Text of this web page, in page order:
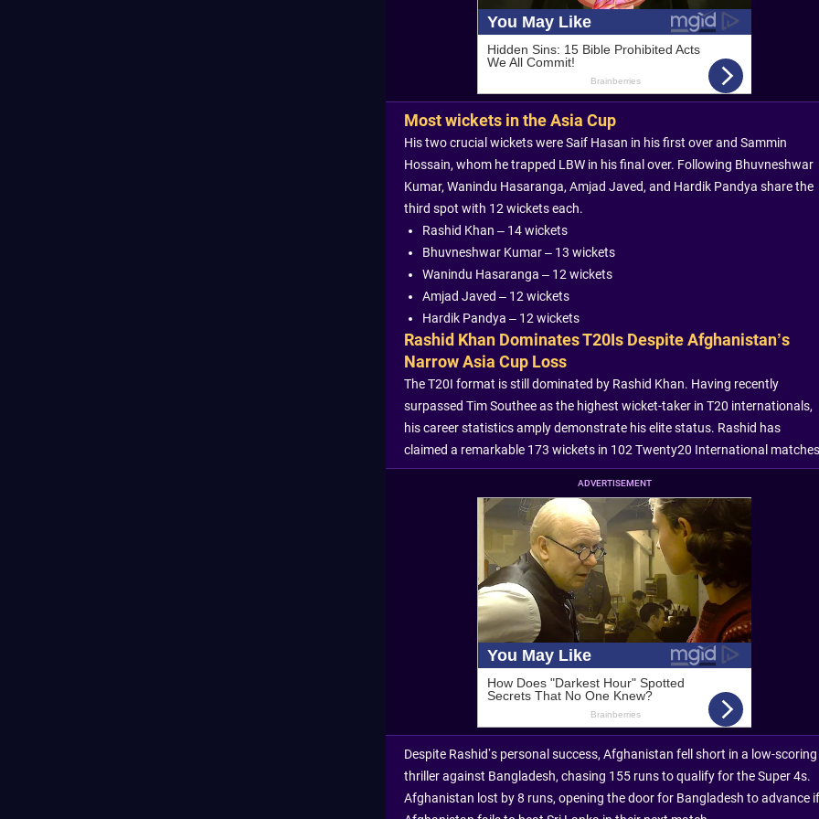
Most wickets in the Asia Cup
His two crucial wickets were Saif Hasan in his first over and Sammin
Hossain, whom he trapped LBW in his final over. Following Bhuvneshwar
Kumar, Wanindu Hasaranga, Amjad Javed, and Hardik Pandya share the
third spot with 12 wickets each.
Rashid Khan – 14 wickets
Bhuvneshwar Kumar – 13 wickets
Wanindu Hasaranga – 12 wickets
Amjad Javed – 12 wickets
Hardik Pandya – 12 wickets
Rashid Khan Dominates T20Is Despite Afghanistan’s
Narrow Asia Cup Loss
The T20I format is still dominated by Rashid Khan. Having recently
surpassed Tim Southee as the highest wicket-taker in T20 internationals,
his career statistics amply demonstrate his elite status. Rashid has
claimed a remarkable 173 wickets in 102 Twenty20 International
ADVERTISEMENT
Despite Rashid’s personal success, Afghanistan fell short in a low-scoring
thriller against Bangladesh, chasing 155 runs to qualify for the Super 4s.
Afghanistan lost by 8 runs, opening the door for Bangladesh to advance if